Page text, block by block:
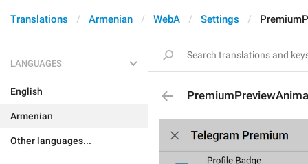
Translations Armenian WebA Settings
LANGUAGES
English
Armenian
Other languages...